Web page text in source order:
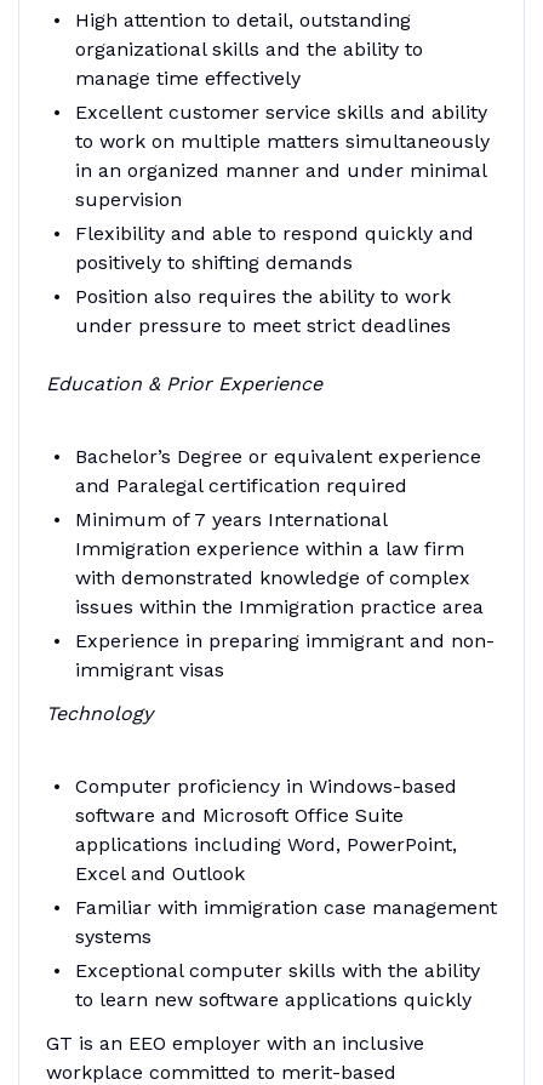
High attention to detail, outstanding
organizational skills and the ability to
manage time effectively
Excellent customer service skills and ability
to work on multiple matters simultaneously
in an organized manner and under minimal
supervision
Flexibility and able to respond quickly and
positively to shifting demands
Position also requires the ability to work
under pressure to meet strict deadlines
Education & Prior Experience
Bachelor’s Degree or equivalent experience
and Paralegal certification required
Minimum of 7 years International
Immigration experience within a law firm
with demonstrated knowledge of complex
issues within the Immigration practice area
Experience in preparing immigrant and non-
immigrant visas
Technology
Computer proficiency in Windows-based
software and Microsoft Office Suite
applications including Word, PowerPoint,
Excel and Outlook
Familiar with immigration case management
systems
Exceptional computer skills with the ability
to learn new software applications quickly
GT is an EEO employer with an inclusive
workplace committed to merit-based